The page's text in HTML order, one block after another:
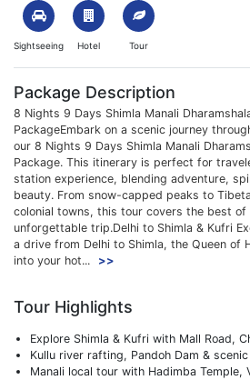
Sightseeing Hotel Tour
Package Description
8 Nights 9 Days Shimla Manali
PackageEmbark on a scenic journey
our 8 Nights 9 Days Shimla Manali
Package. This itinerary is perfect for
station experience, blending adventure,
beauty. From snow-capped peaks to
colonial towns, this tour covers the best of
unforgettable trip.Delhi to Shimla & Kufri
a drive from Delhi to Shimla, the Queen of
into your hot...
>>
Tour Highlights
Explore Shimla & Kufri with Mall Road,
Kullu river rafting, Pandoh Dam &
Manali local tour with Hadimba Temple,